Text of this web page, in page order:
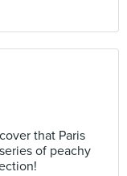
that Paris
of peachy